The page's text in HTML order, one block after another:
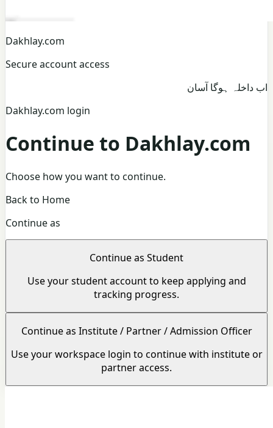
Dakhlay.com
Secure account access
اب داخلہ ہوگا آسان
Dakhlay.com login
Continue to Dakhlay.com
Choose how you want to continue.
Back to Home
Continue as
Continue as Student
Use your student account to keep applying and
tracking progress.
Continue as Institute / Partner / Admission Officer
Use your workspace login to continue with institute or
partner access.